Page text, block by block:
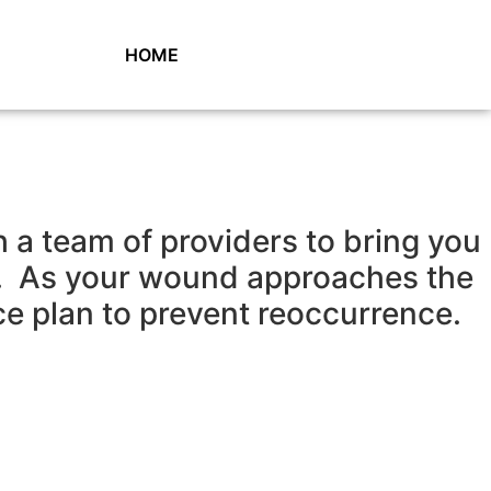
HOME
team of providers to bring you
As your wound approaches the
plan to prevent reoccurrence.